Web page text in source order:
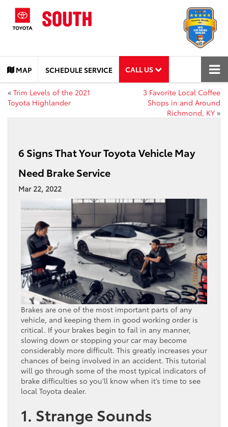
MAP SCHEDULE SERVICE CALL US
« Trim Levels of the 2021
Toyota Highlander
3 Favorite Local Coffee
Shops in and Around
Richmond, KY »
6 Signs That Your Toyota Vehicle May
Need Brake Service
Mar 22, 2022
Brakes are one of the most important parts of any
vehicle, and keeping them in good working order is
critical. If your brakes begin to fail in any manner,
slowing down or stopping your car may become
considerably more difficult. This greatly increases your
chances of being involved in an accident. This tutorial
will go through some of the most typical indicators of
brake difficulties so you’ll know when it’s time to see
local Toyota dealer.
1. Strange Sounds